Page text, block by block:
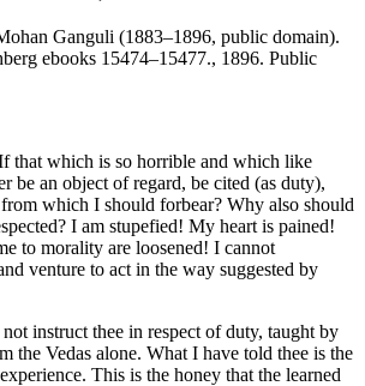
Ganguli (1883–1896, public domain).
ebooks 15474–15477., 1896. Public
that which is so horrible and which like
be an object of regard, be cited (as duty),
which I should forbear? Why also should
I am stupefied! My heart is pained!
to morality are loosened! I cannot
venture to act in the way suggested by
instruct thee in respect of duty, taught by
the Vedas alone. What I have told thee is the
This is the honey that the learned